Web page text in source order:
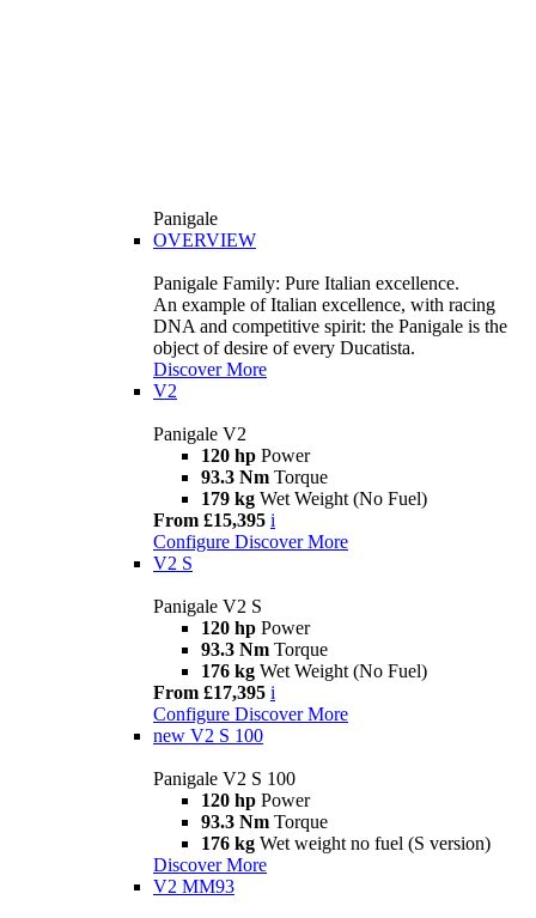
Panigale
OVERVIEW
Panigale Family: Pure Italian excellence.
An example of Italian excellence, with racing
DNA and competitive spirit: the Panigale is the
object of desire of every Ducatista.
Discover More
V2
Panigale V2
120 hp Power
93.3 Nm Torque
179 kg Wet Weight (No Fuel)
From £15,395 i
Configure Discover More
V2 S
Panigale V2 S
120 hp Power
93.3 Nm Torque
176 kg Wet Weight (No Fuel)
From £17,395 i
Configure Discover More
new V2 S 100
Panigale V2 S 100
120 hp Power
93.3 Nm Torque
176 kg Wet weight no fuel (S version)
Discover More
V2 MM93